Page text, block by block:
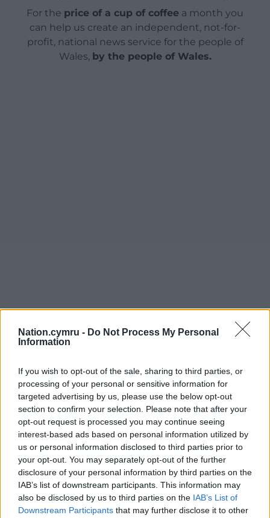
Nation.cymru - Do Not Process My Personal
Information
If you wish to opt-out of the sale, sharing to third parties, or
processing of your personal or sensitive information for
targeted advertising by us, please use the below opt-out
section to confirm your selection. Please note that after your
opt-out request is processed you may continue seeing
interest-based ads based on personal information utilized by
us or personal information disclosed to third parties prior to
your opt-out. You may separately opt-out of the further
disclosure of your personal information by third parties on the
IAB’s list of downstream participants. This information may
also be disclosed by us to third parties on the IAB’s List of
Downstream Participants that may further disclose it to other
For the price of a cup of coffee a month you
can help us create an independent, not-for-
profit, national news service for the people of
Wales, by the people of Wales.